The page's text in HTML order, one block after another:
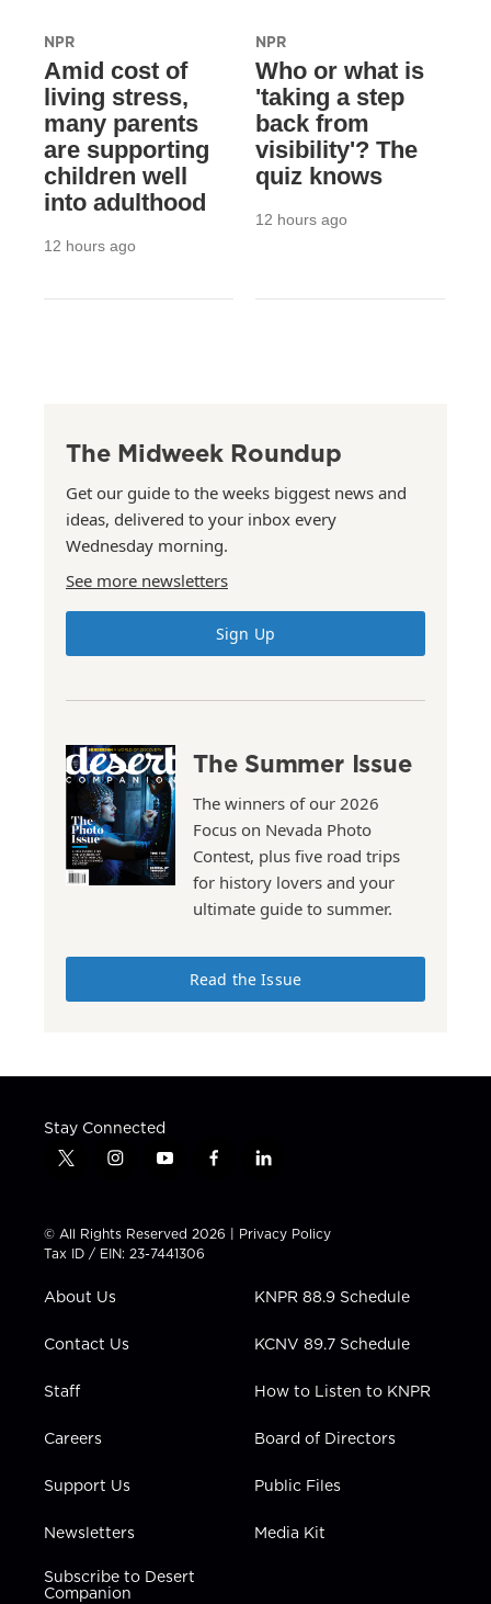
NPR
Amid cost of
living stress,
many parents
are supporting
children well
into adulthood
12 hours ago
NPR
Who or what is
'taking a step
back from
visibility'? The
quiz knows
12 hours ago
The Midweek Roundup
Get our guide to the weeks biggest news and
ideas, delivered to your inbox every
Wednesday morning.
See more newsletters
Sign Up
The Summer Issue
The winners of our 2026
Focus on Nevada Photo
Contest, plus five road trips
for history lovers and your
ultimate guide to summer.
Read the Issue
Stay Connected
t
t
t
e
i
t
a
g
a
y
t
u
b
f
e
b
l
k
e
n
© All Rights Reserved 2026 | Privacy Policy
Tax ID / EIN: 23-7441306
About Us
Contact Us
Staff
Careers
Support Us
Newsletters
Subscribe to Desert
Companion
KNPR 88.9 Schedule
KCNV 89.7 Schedule
How to Listen to KNPR
Board of Directors
Public Files
Media Kit